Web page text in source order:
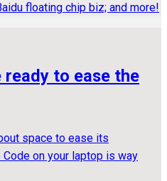
floating chip biz; and more!
ready to ease the
space to ease its
on your laptop is way